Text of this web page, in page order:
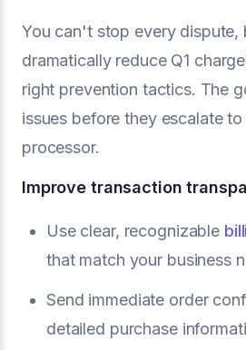
You can't stop every dispute,
dramatically reduce Q1
right prevention tactics. The
issues before they escalate
processor.
Improve transaction
Use clear, recognizable
that match your business
Send immediate order
detailed purchase